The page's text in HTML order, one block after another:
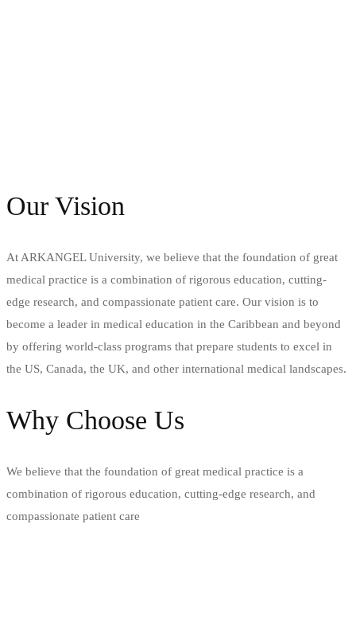
Our Vision
At ARKANGEL University, we believe that the foundation of great
medical practice is a combination of rigorous education, cutting-
edge research, and compassionate patient care. Our vision is to
become a leader in medical education in the Caribbean and beyond
by offering world-class programs that prepare students to excel in
the US, Canada, the UK, and other international medical landscapes.
Why Choose Us
We believe that the foundation of great medical practice is a
combination of rigorous education, cutting-edge research, and
compassionate patient care